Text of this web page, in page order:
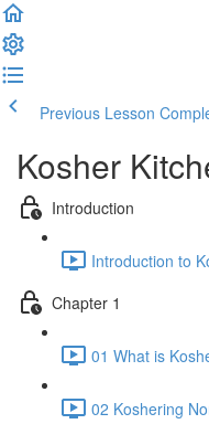
Previous Lesson
Kosher
Introduction
Introduction to
Chapter 1
01 What is
02 Koshering